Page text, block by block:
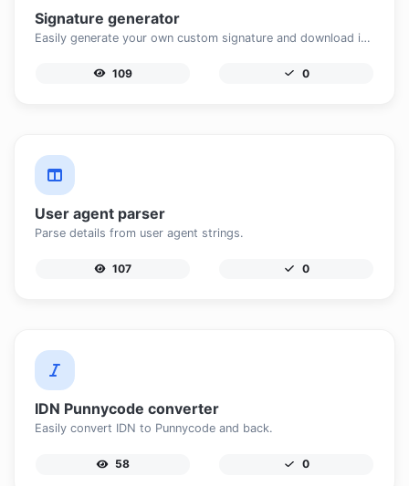
Signature generator
Easily generate your own custom signature and download it with ease.
109 0
User agent parser
Parse details from user agent strings.
107 0
IDN Punnycode converter
Easily convert IDN to Punnycode and back.
58 0